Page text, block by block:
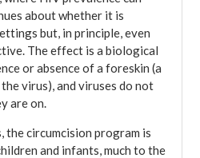
about whether it is
but, in principle, even
The effect is a biological
or absence of a foreskin (a
virus), and viruses do not
are on.
circumcision program is
and infants, much to the